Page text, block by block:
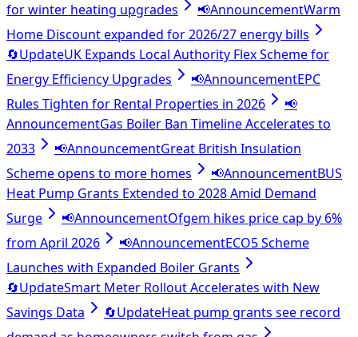
for winter heating upgrades
📢AnnouncementWarm
Home Discount expanded for 2026/27 energy bills
🔄UpdateUK Expands Local Authority Flex Scheme for
Energy Efficiency Upgrades
📢AnnouncementEPC
Rules Tighten for Rental Properties in 2026
📢
AnnouncementGas Boiler Ban Timeline Accelerates to
2033
📢AnnouncementGreat British Insulation
Scheme opens to more homes
📢AnnouncementBUS
Heat Pump Grants Extended to 2028 Amid Demand
Surge
📢AnnouncementOfgem hikes price cap by 6%
from April 2026
📢AnnouncementECO5 Scheme
Launches with Expanded Boiler Grants
🔄UpdateSmart Meter Rollout Accelerates with New
Savings Data
🔄UpdateHeat pump grants see record